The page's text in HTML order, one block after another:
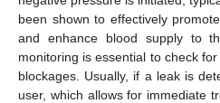
been shown to effectively
and enhance blood supply to
monitoring is essential to check
blockages. Usually, if a leak is
user, which allows for immediate